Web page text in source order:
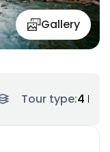
Gallery
Tour type:4